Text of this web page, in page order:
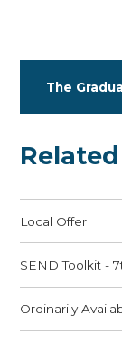
Related
Local Offer
SEND Toolkit -
Ordinarily